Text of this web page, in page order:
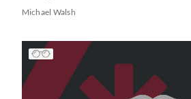
Michael Walsh